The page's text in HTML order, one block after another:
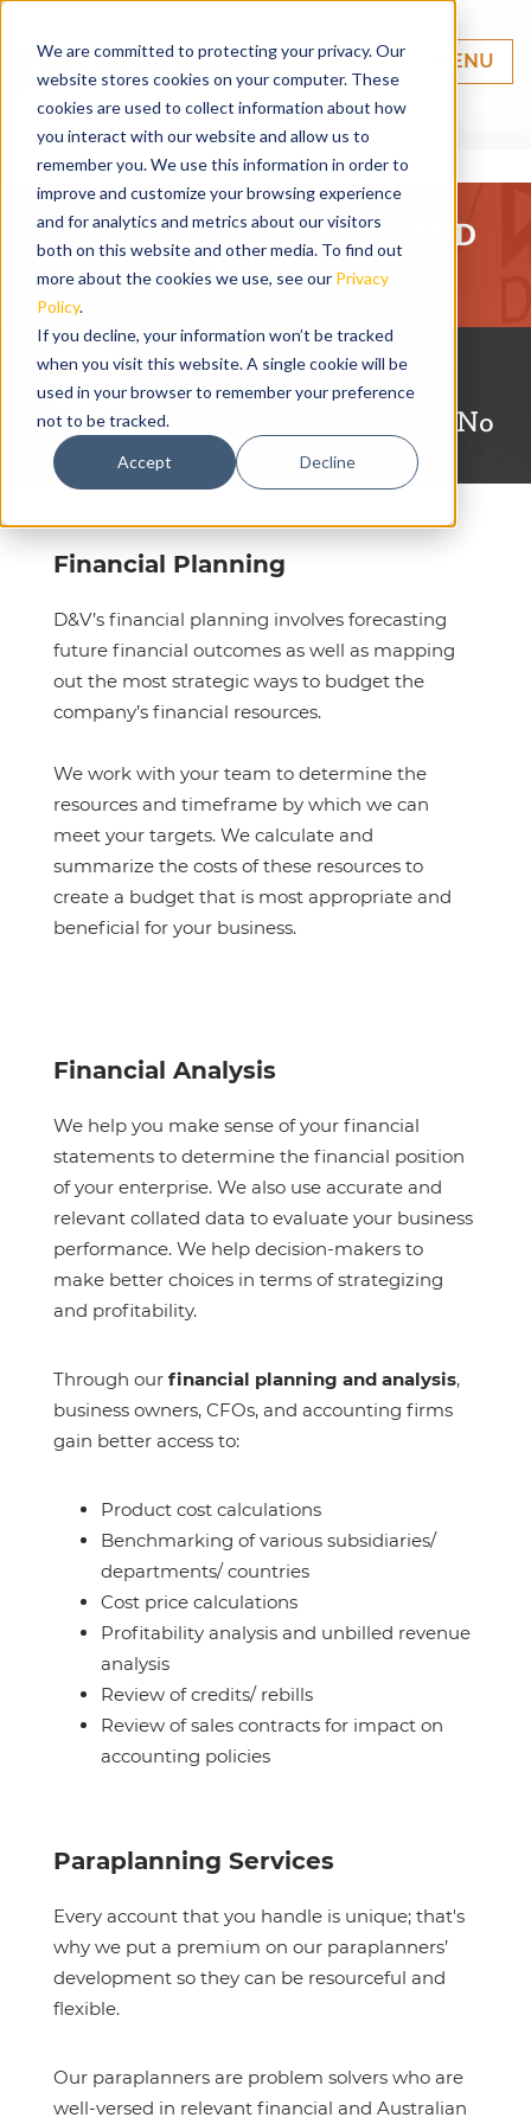
We are committed to protecting your privacy. Our
website stores cookies on your computer. These
cookies are used to collect information about how
you interact with our website and allow us to
remember you. We use this information in order to
improve and customize your browsing experience
and for analytics and metrics about our visitors
both on this website and other media. To find out
more about the cookies we use, see our Privacy
Policy.
If you decline, your information won’t be tracked
when you visit this website. A single cookie will be
used in your browser to remember your preference
not to be tracked.
Accept Decline
MENU
FINANCIAL PLANNING AND
ANALYSIS
Customizable Solutions.
Guaranteed
Backup and Continuity. No
Lock-in Period.
Financial Planning
D&V’s financial planning involves forecasting
future financial outcomes as well as mapping
out the most strategic ways to budget the
company’s financial resources.
We work with your team to determine the
resources and timeframe by which we can
meet your targets. We calculate and
summarize the costs of these resources to
create a budget that is most appropriate and
beneficial for your business.
Financial Analysis
We help you make sense of your financial
statements to determine the financial position
of your enterprise. We also use accurate and
relevant collated data to evaluate your business
performance. We help decision-makers to
make better choices in terms of strategizing
and profitability.
Through our financial planning and analysis,
business owners, CFOs, and accounting firms
gain better access to:
Product cost calculations
Benchmarking of various subsidiaries/
departments/ countries
Cost price calculations
Profitability analysis and unbilled revenue
analysis
Review of credits/ rebills
Review of sales contracts for impact on
accounting policies
Paraplanning Services
Every account that you handle is unique; that's
why we put a premium on our paraplanners’
development so they can be resourceful and
flexible.
Our paraplanners are problem solvers who are
well-versed in relevant financial and Australian